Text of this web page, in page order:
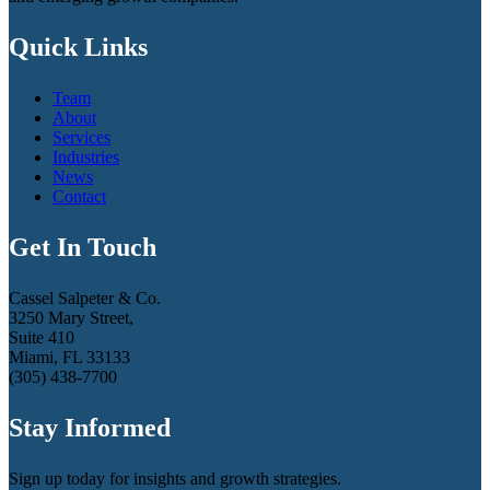
Quick Links
Team
About
Services
Industries
News
Contact
Get In Touch
Cassel Salpeter & Co.
3250 Mary Street,
Suite 410
Miami, FL 33133
(305) 438-7700
Stay Informed
Sign up today for insights and growth strategies.